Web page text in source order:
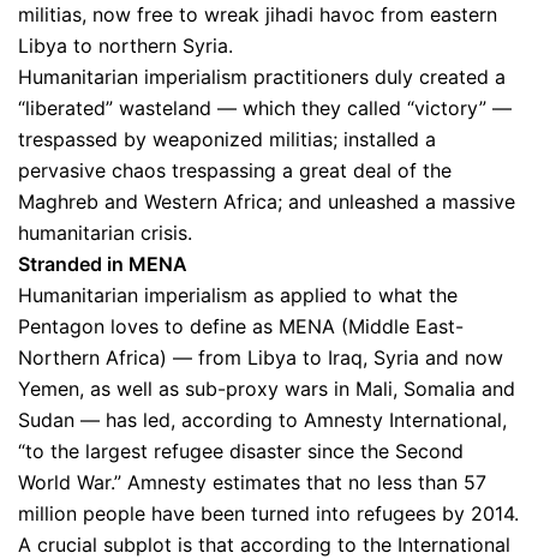
militias, now free to wreak jihadi havoc from eastern
Libya to northern Syria.
Humanitarian imperialism practitioners duly created a
“liberated” wasteland — which they called “victory” —
trespassed by weaponized militias; installed a
pervasive chaos trespassing a great deal of the
Maghreb and Western Africa; and unleashed a massive
humanitarian crisis.
Stranded in MENA
Humanitarian imperialism as applied to what the
Pentagon loves to define as MENA (Middle East-
Northern Africa) — from Libya to Iraq, Syria and now
Yemen, as well as sub-proxy wars in Mali, Somalia and
Sudan — has led, according to Amnesty International,
“to the largest refugee disaster since the Second
World War.” Amnesty estimates that no less than 57
million people have been turned into refugees by 2014.
A crucial subplot is that according to the International